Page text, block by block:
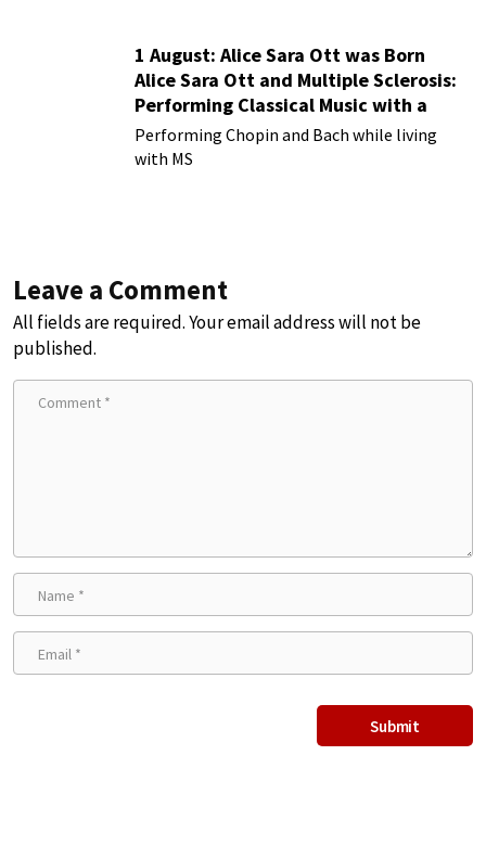
1 August: Alice Sara Ott was Born
Alice Sara Ott and Multiple Sclerosis:
Performing Classical Music with a
Chronic Illness
Performing Chopin and Bach while living
with MS
Leave a Comment
All fields are required. Your email address will not be
published.